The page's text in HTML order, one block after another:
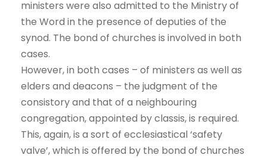
ministers were also admitted to the Ministry of
the Word in the presence of deputies of the
synod. The bond of churches is involved in both
cases.
However, in both cases – of ministers as well as
elders and deacons – the judgment of the
consistory and that of a neighbouring
congregation, appointed by classis, is required.
This, again, is a sort of ecclesiastical ‘safety
valve’, which is offered by the bond of churches